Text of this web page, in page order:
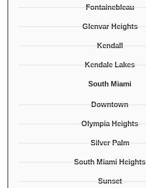
Fontainebleau
Glenvar Heights
Kendall
Kendale Lakes
South Miami
Downtown
Olympia Heights
Silver Palm
South Miami Heights
Sunset